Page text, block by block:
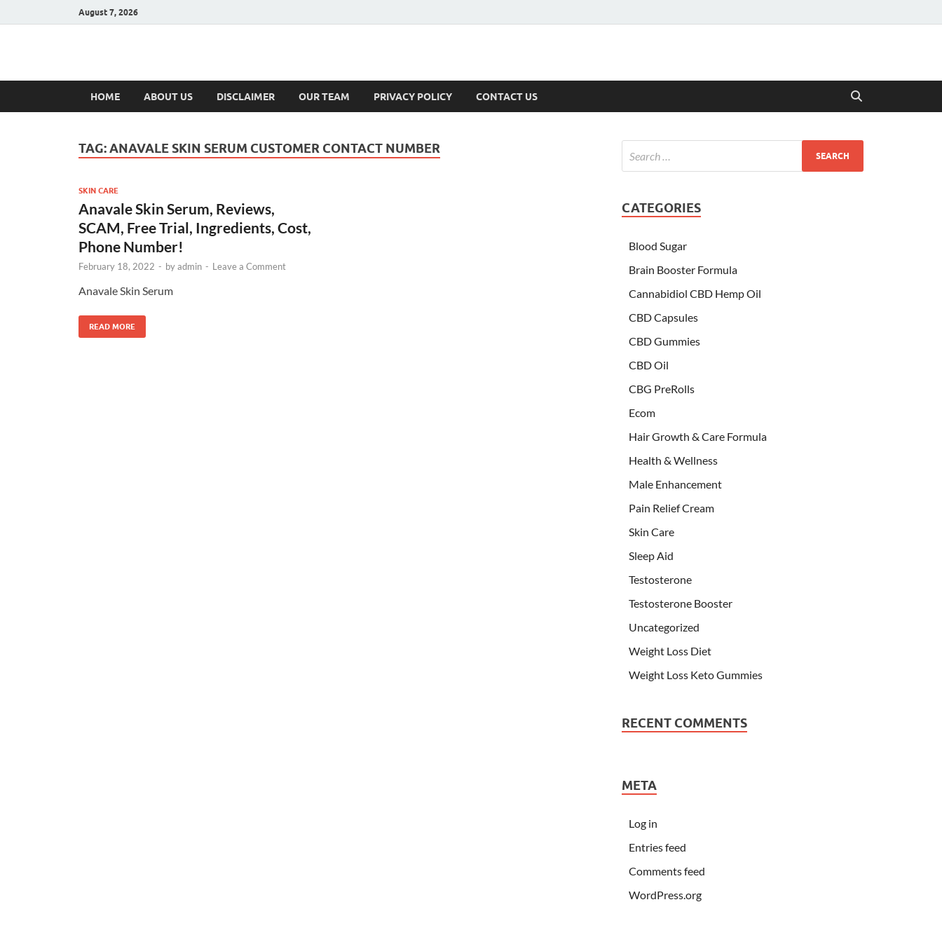
August 7, 2026
Hulk Supplements
HOME ABOUT US DISCLAIMER OUR TEAM PRIVACY POLICY CONTACT US
TAG:ANAVALE SKIN SERUM CUSTOMER CONTACT NUMBER
SKIN CARE
Anavale Skin Serum, Reviews,
SCAM, Free Trial, Ingredients, Cost,
Phone Number!
February 18, 2022 - byadmin - Leave a Comment
Anavale Skin Serum
READ MORE
CATEGORIES
Blood Sugar
Brain Booster Formula
Cannabidiol CBD Hemp Oil
CBD Capsules
CBD Gummies
CBD Oil
CBG PreRolls
Ecom
Hair Growth & Care Formula
Health & Wellness
Male Enhancement
Pain Relief Cream
Skin Care
Sleep Aid
Testosterone
Testosterone Booster
Uncategorized
Weight Loss Diet
Weight Loss Keto Gummies
RECENT COMMENTS
META
Log in
Entries feed
Comments feed
WordPress.org